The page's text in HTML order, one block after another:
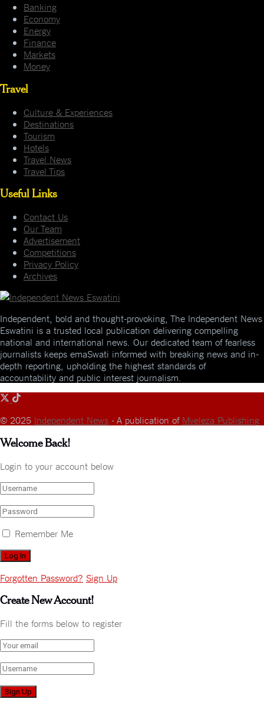
Banking
Economy
Energy
Finance
Markets
Money
Travel
Culture & Experiences
Destinations
Tourism
Hotels
Travel News
Travel Tips
Useful Links
Contact Us
Our Team
Advertisement
Competitions
Privacy Policy
Archives
Independent, bold and thought-provoking, The Independent News
Eswatini is a trusted local publication delivering compelling
national and international news. Our dedicated team of fearless
journalists keeps emaSwati informed with breaking news and in-
depth reporting, upholding the highest standards of
accountability and public interest journalism.
© 2025 Independent News - A publication of Mveleza Publishing
Welcome Back!
Login to your account below
Remember Me
Forgotten Password? Sign Up
Create New Account!
Fill the forms below to register